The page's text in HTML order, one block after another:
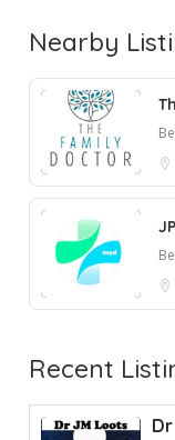
Nearby
Recent